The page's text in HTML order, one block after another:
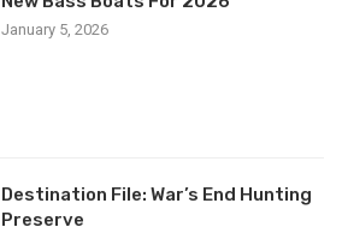
January 5, 2026
Destination File: War’s End Hunting
Preserve